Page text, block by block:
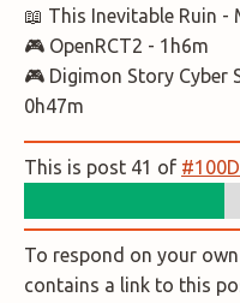
📖 This Inevitable Ruin
🎮 OpenRCT2 - 1h6m
🎮 Digimon Story Cyber
0h47m
This is post 41 of
To respond on your
contains a link to this